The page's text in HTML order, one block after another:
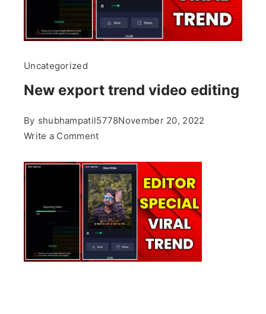
Uncategorized
New export trend video editing
By shubhampatil5778November 20, 2022
Write a Commenton
export
trend
video
editing